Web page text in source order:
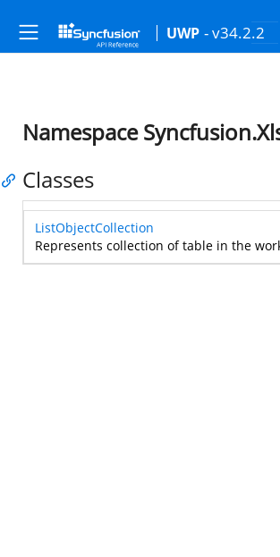
UWP - v34.2.2
Namespace
Classes
ListObjectCollection
Represents collection of table in the